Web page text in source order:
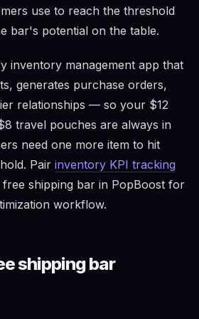
use to reach the threshold
bar's potential on the table.
inventory management app that
generates purchase orders,
relationships — so your $12
travel pouches are always in
need one more item to hit
Pair inventory KPI tracking
shipping bar in PopBoost for
workflow.
shipping bar